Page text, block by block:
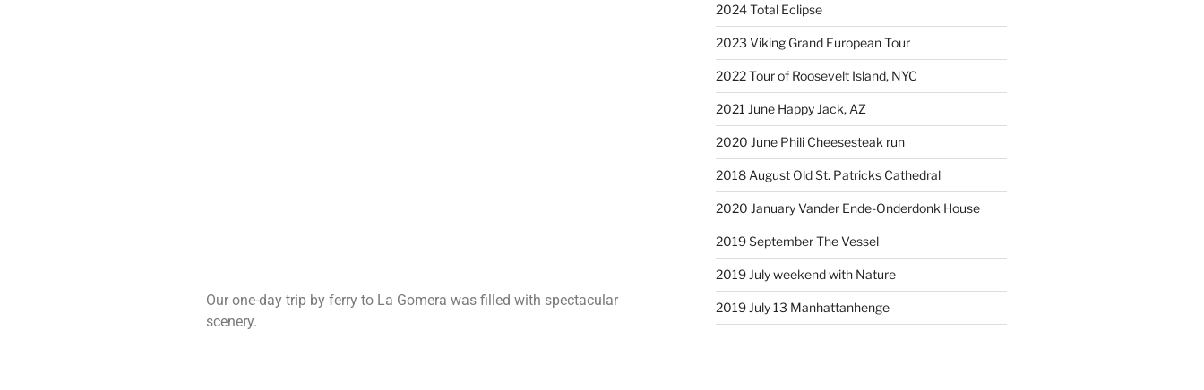
Our one-day trip by ferry to La Gomera was filled with spectacular
scenery.
2024 Total Eclipse
2023 Viking Grand European Tour
2022 Tour of Roosevelt Island, NYC
2021 June Happy Jack, AZ
2020 June Phili Cheesesteak run
2018 August Old St. Patricks Cathedral
2020 January Vander Ende-Onderdonk House
2019 September The Vessel
2019 July weekend with Nature
2019 July 13 Manhattanhenge